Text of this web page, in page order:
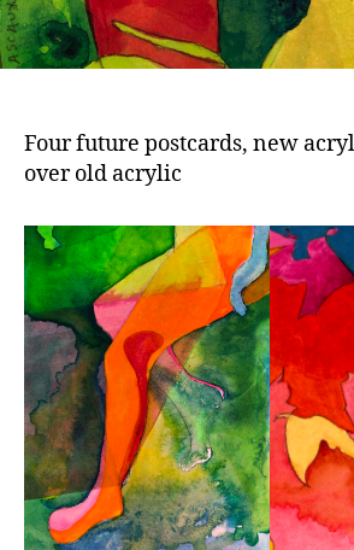
Four future postcards, new
over old acrylic